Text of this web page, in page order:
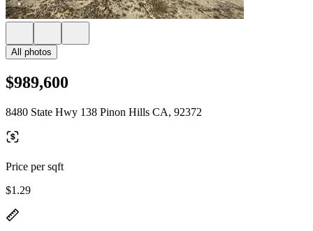
All photos
$989,600
8480 State Hwy 138 Pinon Hills CA, 92372
Price per sqft
$1.29